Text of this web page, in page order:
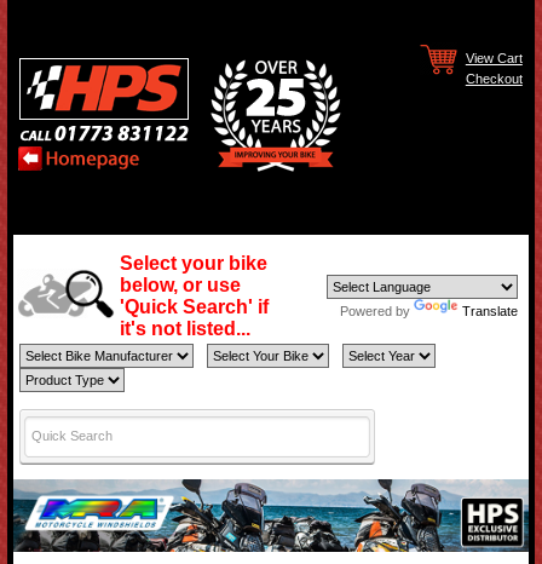
View Cart
Checkout
Select your bike
below, or use
'Quick Search' if
it's not listed...
Powered by Translate